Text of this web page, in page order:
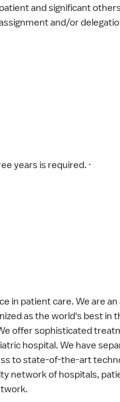
and significant
and/or
years is required. ·
in patient care. We are
as the world's best in
offer sophisticated
hospital. We have
to state-of-the-art
network of hospitals,